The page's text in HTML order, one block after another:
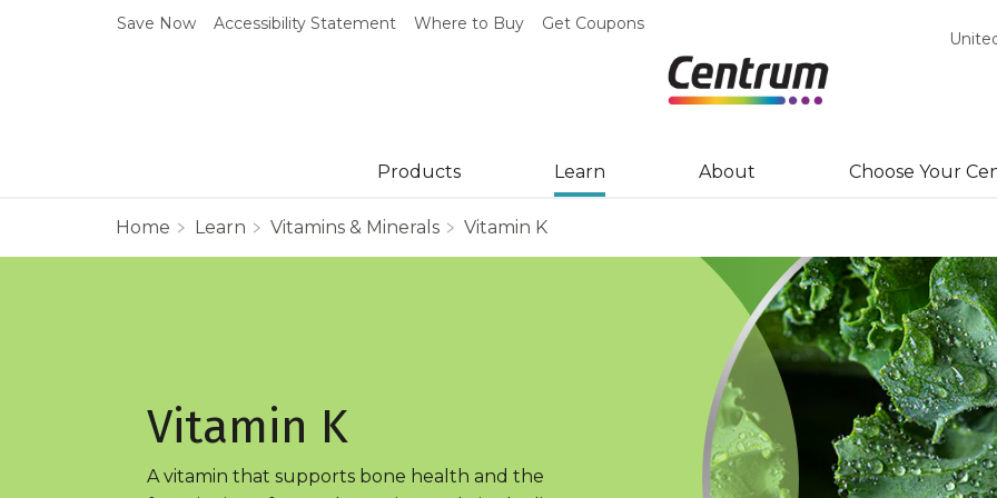
Save Now Accessibility Statement Where to Buy Get Coupons
Products Learn About Choose Your
Home Learn Vitamins & Minerals Vitamin K
Vitamin K
A vitamin that supports bone health and the